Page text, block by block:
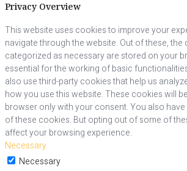
Privacy Overview
This website uses cookies to improve your
navigate through the website. Out of these, the
categorized as necessary are stored on your
essential for the working of basic
also use third-party cookies that help us
how you use this website. These cookies will
browser only with your consent. You also
of these cookies. But opting out of some of
affect your browsing experience.
Necessary
Necessary